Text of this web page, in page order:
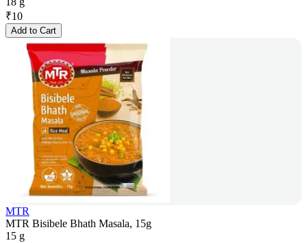
₹10
Add to Cart
MTR
MTR Bisibele Bhath Masala, 15g
15 g